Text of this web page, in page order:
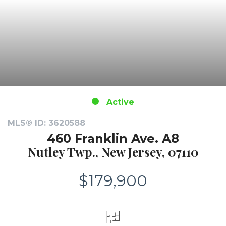
MLS® ID: 3620588
460 Franklin Ave. A8
Nutley Twp., New Jersey, 07110
$179,900
Active